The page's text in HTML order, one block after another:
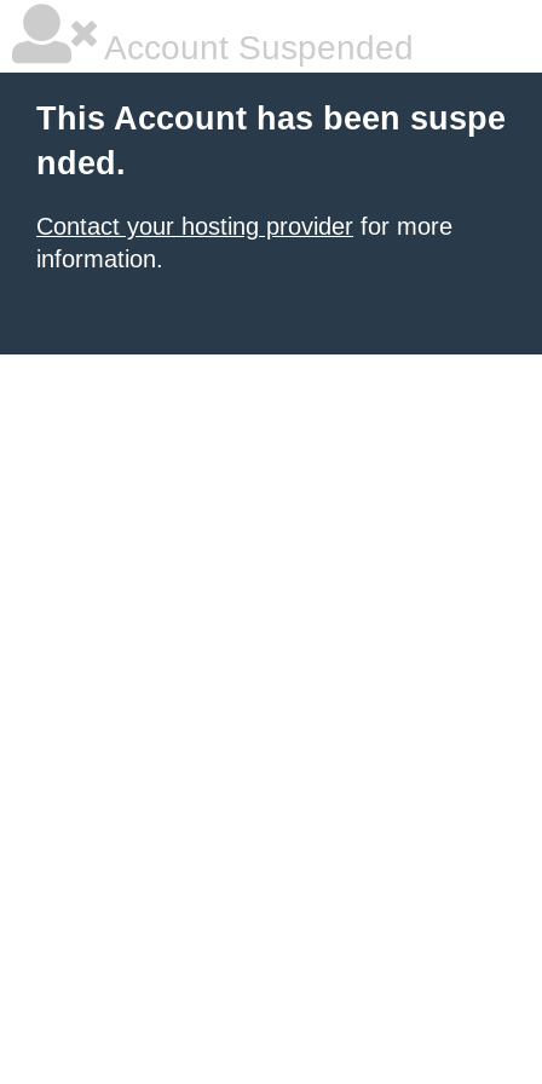
Account Suspended
This Account has been suspe
nded.
Contact your hosting provider for more
information.